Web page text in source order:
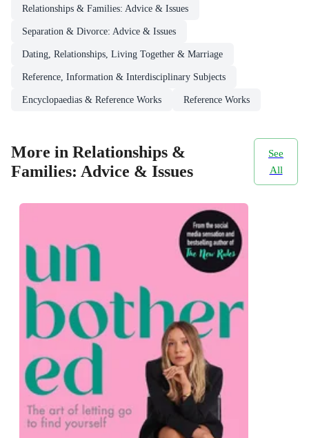
Relationships & Families: Advice & Issues
Separation & Divorce: Advice & Issues
Dating, Relationships, Living Together & Marriage
Reference, Information & Interdisciplinary Subjects
Encyclopaedias & Reference Works Reference Works
More in Relationships &
Families: Advice & Issues
See
All